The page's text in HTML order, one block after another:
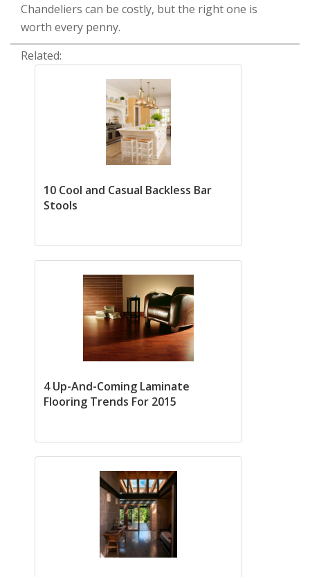
Chandeliers can be costly, but the right one is
worth every penny.
Related:
10 Cool and Casual Backless Bar
Stools
4 Up-And-Coming Laminate
Flooring Trends For 2015